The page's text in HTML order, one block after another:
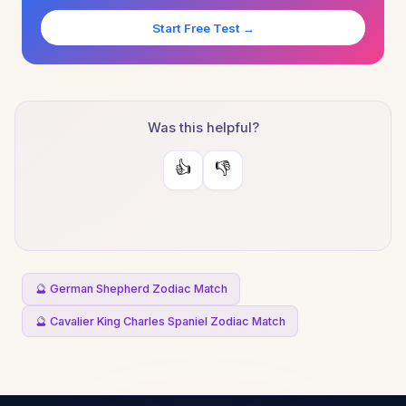
Start Free Test →
Was this helpful?
👍 👎
🔮 German Shepherd Zodiac Match
🔮 Cavalier King Charles Spaniel Zodiac Match